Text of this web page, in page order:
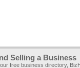
Selling a Business
free business directory,